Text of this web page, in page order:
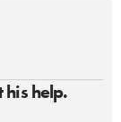
his help.